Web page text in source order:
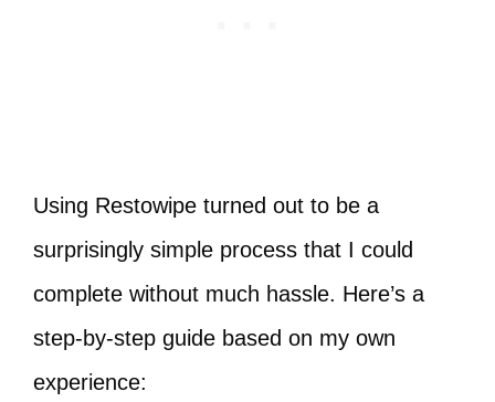
Using Restowipe turned out to be a
surprisingly simple process that I could
complete without much hassle. Here’s a
step-by-step guide based on my own
experience: